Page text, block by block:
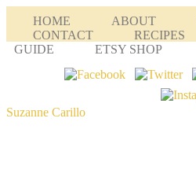
HOME ABOUT
CONTACT
RECIPES
GUIDE
ETSY SHOP
Suzanne Carillo